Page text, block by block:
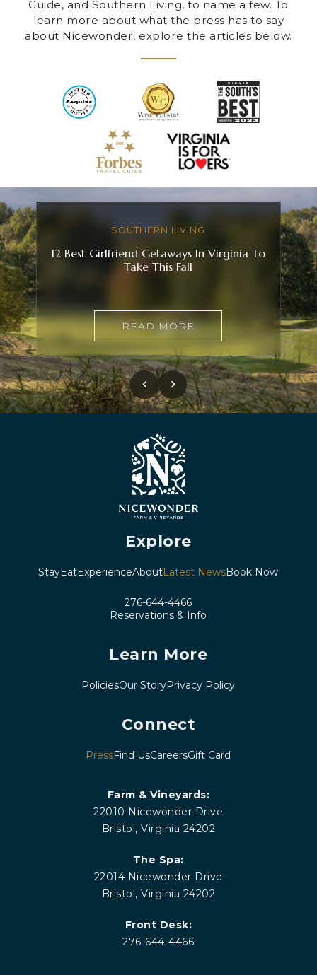
Guide, and Southern Living, to name a few. To
learn more about what the press has to say
about Nicewonder, explore the articles below.
SOUTHERN LIVING
12 Best Girlfriend Getaways In Virginia To
Take This Fall
READ MORE
chevron_left chevron_right
Explore
StayEatExperienceAboutLatest NewsBook Now
276-644-4466
Reservations & Info
Learn More
PoliciesOur StoryPrivacy Policy
Connect
PressFind UsCareersGift Card
Farm & Vineyards:
22010 Nicewonder Drive
Bristol, Virginia 24202
The Spa:
22014 Nicewonder Drive
Bristol, Virginia 24202
Front Desk:
276-644-4466